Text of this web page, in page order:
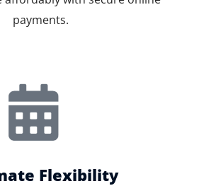
payments.
Flexibility